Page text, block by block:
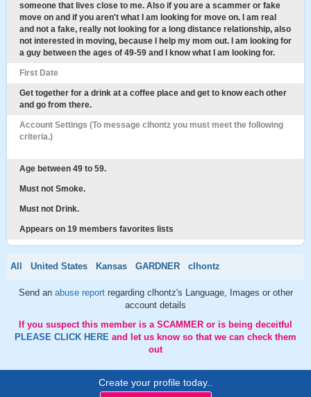
someone that lives close to me. Also if you are a scammer or fake
move on and if you aren't what I am looking for move on. I am real
and not a fake, really not looking for a long distance relationship, also
not interested in moving, because I help my mom out. I am looking for
a guy between the ages of 49-59 and I know what I am looking for.
First Date
Get together for a drink at a coffee place and get to know each other
and go from there.
Account Settings (To message clhontz you must meet the following
criteria.)
Age between 49 to 59.
Must not Smoke.
Must not Drink.
Appears on 19 members favorites lists
All United States Kansas GARDNER clhontz
Send an abuse report regarding clhontz's Language, Images or other
account details
If you suspect this member is a SCAMMER or is being deceitful
PLEASE CLICK HERE and let us know so that we can check them
out
Create your profile today..